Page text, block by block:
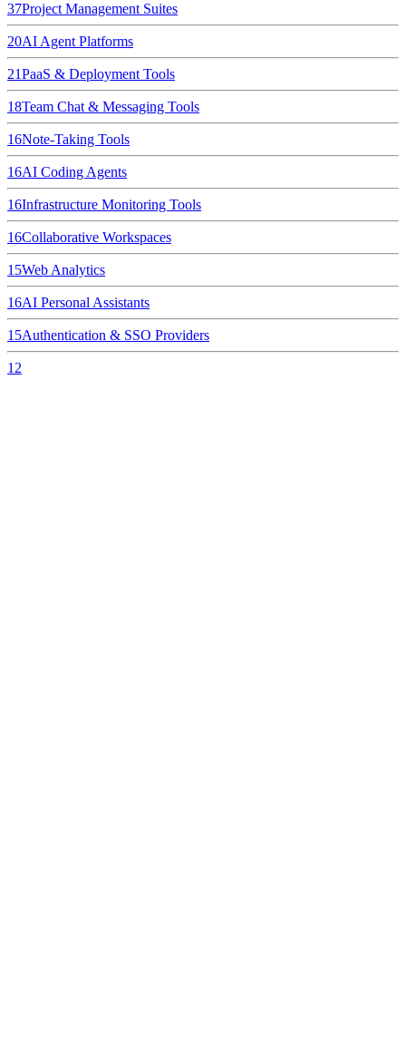
37Project Management Suites
20AI Agent Platforms
21PaaS & Deployment Tools
18Team Chat & Messaging Tools
16Note-Taking Tools
16AI Coding Agents
16Infrastructure Monitoring Tools
16Collaborative Workspaces
15Web Analytics
16AI Personal Assistants
15Authentication & SSO Providers
12